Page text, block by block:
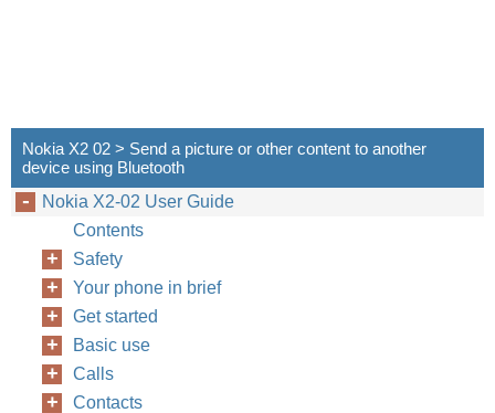
Nokia X2 02 > Send a picture or other content to another
device using Bluetooth
Nokia X2-02 User Guide
Contents
Safety
Your phone in brief
Get started
Basic use
Calls
Contacts